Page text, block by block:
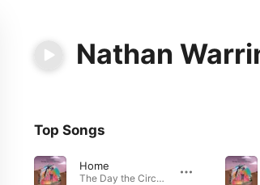
Nathan
Top Songs
Home
The Day the Circus Left Town · 2020